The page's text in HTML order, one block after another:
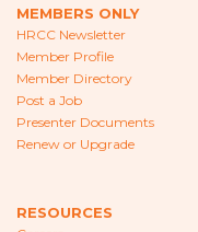
LOCAL HR EXPERTS
HELPFUL LINKS
HR ASSOCIATIONS
EMPLOYER
MEMBERS ONLY
HRCC Newsletter
Member Profile
Member Directory
Post a Job
Presenter Documents
Renew or Upgrade
RESOURCES